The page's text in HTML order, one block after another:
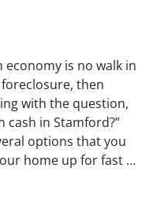
is no walk in
then
with the question,
cash in Stamford?”
options that you
home up for fast …